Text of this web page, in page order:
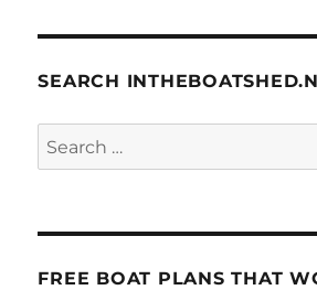
SEARCH
Search
for:
FREE BOAT PLANS THAT